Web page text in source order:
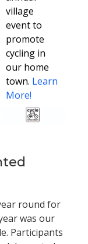
village
event to
promote
cycling in
our home
town. Learn
More!
round for
was our
Participants